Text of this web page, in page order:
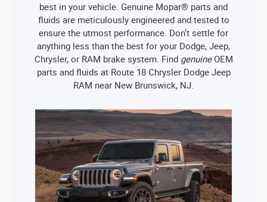
best in your vehicle. Genuine Mopar® parts and
fluids are meticulously engineered and tested to
ensure the utmost performance. Don’t settle for
anything less than the best for your Dodge, Jeep,
Chrysler, or RAM brake system. Find genuineOEM
parts and fluids at Route 18 Chrysler Dodge Jeep
RAM near New Brunswick, NJ.